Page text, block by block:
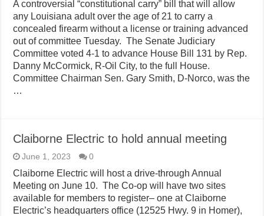
A controversial “constitutional carry” bill that will allow
any Louisiana adult over the age of 21 to carry a
concealed firearm without a license or training advanced
out of committee Tuesday. The Senate Judiciary
Committee voted 4-1 to advance House Bill 131 by Rep.
Danny McCormick, R-Oil City, to the full House.
Committee Chairman Sen. Gary Smith, D-Norco, was the
…
Claiborne Electric to hold annual meeting
June 1, 2023 0
Claiborne Electric will host a drive-through Annual
Meeting on June 10. The Co-op will have two sites
available for members to register– one at Claiborne
Electric’s headquarters office (12525 Hwy. 9 in Homer),